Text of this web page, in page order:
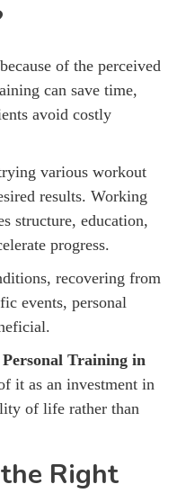
of the perceived
can save time,
avoid costly
various workout
results. Working
structure, education,
progress.
recovering from
events, personal
Personal Training in
it as an investment in
of life rather than
Right